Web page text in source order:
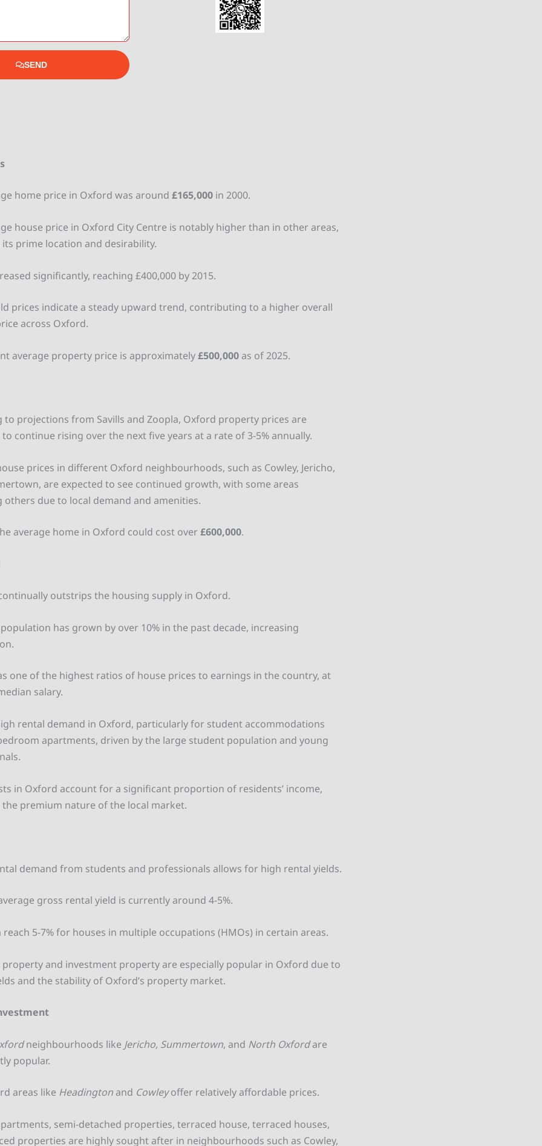
SEND
home price in Oxford was around £165,000 in 2000.
house price in Oxford City Centre is notably higher than in other areas,
prime location and desirability.
significantly, reaching £400,000 by 2015.
prices indicate a steady upward trend, contributing to a higher overall
across Oxford.
average property price is approximately£500,000 as of 2025.
to projections from Savills and Zoopla, Oxford property prices are
continue rising over the next five years at a rate of 3-5% annually.
prices in different Oxford neighbourhoods, such as Cowley, Jericho,
are expected to see continued growth, with some areas
others due to local demand and amenities.
average home in Oxford could cost over £600,000.
outstrips the housing supply in Oxford.
population has grown by over 10% in the past decade, increasing
one of the highest ratios of house prices to earnings in the country, at
salary.
rental demand in Oxford, particularly for student accommodations
apartments, driven by the large student population and young
in Oxford account for a significant proportion of residents’ income,
premium nature of the local market.
demand from students and professionals allows for high rental yields.
gross rental yield is currently around 4-5%.
reach 5-7% for houses in multiple occupations (HMOs) in certain areas.
property and investment property are especially popular in Oxford due to
and the stability of Oxford’s property market.
neighbourhoods like Jericho, Summertown, and North Oxfordare
popular.
areas like Headington and Cowleyoffer relatively affordable prices.
semi-detached properties, terraced house, terraced houses,
properties are highly sought after in neighbourhoods such as Cowley,